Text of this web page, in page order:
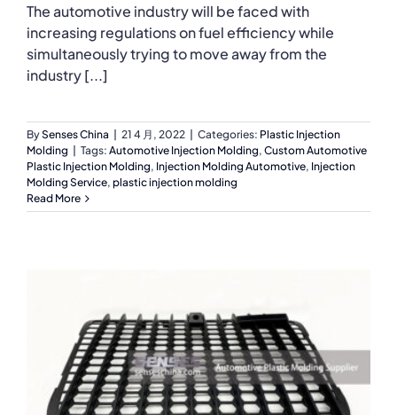
The automotive industry will be faced with
increasing regulations on fuel efficiency while
simultaneously trying to move away from the
industry [...]
BySenses China 21 4 月, 2022 Categories: Plastic Injection
Molding
Tags: Automotive Injection Molding, Custom Automotive
Plastic Injection Molding, Injection Molding Automotive, Injection
Molding Service, plastic injection molding
Read More